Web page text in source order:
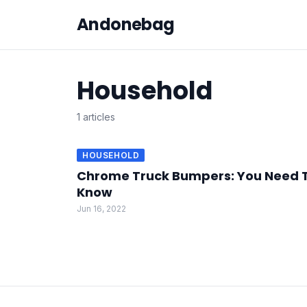
Andonebag
Household
1 articles
HOUSEHOLD
Chrome Truck Bumpers: You Need
Know
Jun 16, 2022